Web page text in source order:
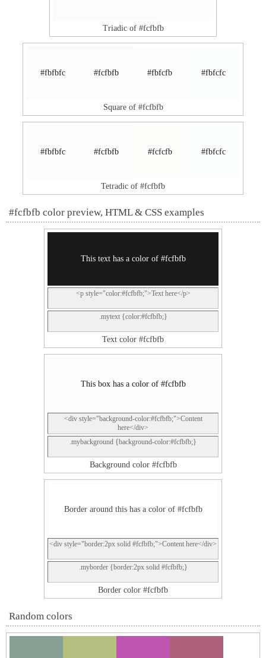
Triadic of #fcfbfb
#fbfbfc #fcfbfb #fbfcfb #fbfcfc
Square of #fcfbfb
#fbfbfc #fcfbfb #fcfcfb #fbfcfc
Tetradic of #fcfbfb
#fcfbfb color preview, HTML & CSS examples
This text has a color of #fcfbfb
<p style="color:#fcfbfb;">Text here</p>
.mytext {color:#fcfbfb;}
Text color #fcfbfb
This box has a color of #fcfbfb
<div style="background-color:#fcfbfb;">Content
here</div>
.mybackground {background-color:#fcfbfb;}
Background color #fcfbfb
Border around this has a color of #fcfbfb
<div style="border:2px solid #fcfbfb;">Content here</div>
.myborder {border:2px solid #fcfbfb;}
Border color #fcfbfb
Random colors